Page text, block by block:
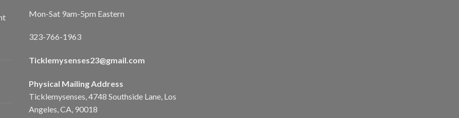
Mon-Sat 9am-5pm Eastern
323-766-1963
Ticklemysenses23@gmail.com
Physical Mailing Address
Ticklemysenses, 4748 Southside Lane, Los
Angeles, CA, 90018